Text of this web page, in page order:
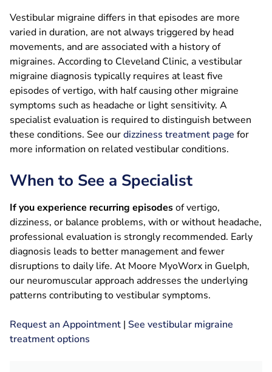
Vestibular migraine differs in that episodes are more
varied in duration, are not always triggered by head
movements, and are associated with a history of
migraines. According to Cleveland Clinic, a vestibular
migraine diagnosis typically requires at least five
episodes of vertigo, with half causing other migraine
symptoms such as headache or light sensitivity. A
specialist evaluation is required to distinguish between
these conditions. See ourdizziness treatment page for
more information on related vestibular conditions.
When to See a Specialist
If you experience recurring episodesof vertigo,
dizziness, or balance problems, with or without headache,
professional evaluation is strongly recommended. Early
diagnosis leads to better management and fewer
disruptions to daily life. At Moore MyoWorx in Guelph,
our neuromuscular approach addresses the underlying
patterns contributing to vestibular symptoms.
Request an Appointment | See vestibular migraine
treatment options